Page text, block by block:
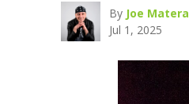
By Joe Matera
Jul 1, 2025